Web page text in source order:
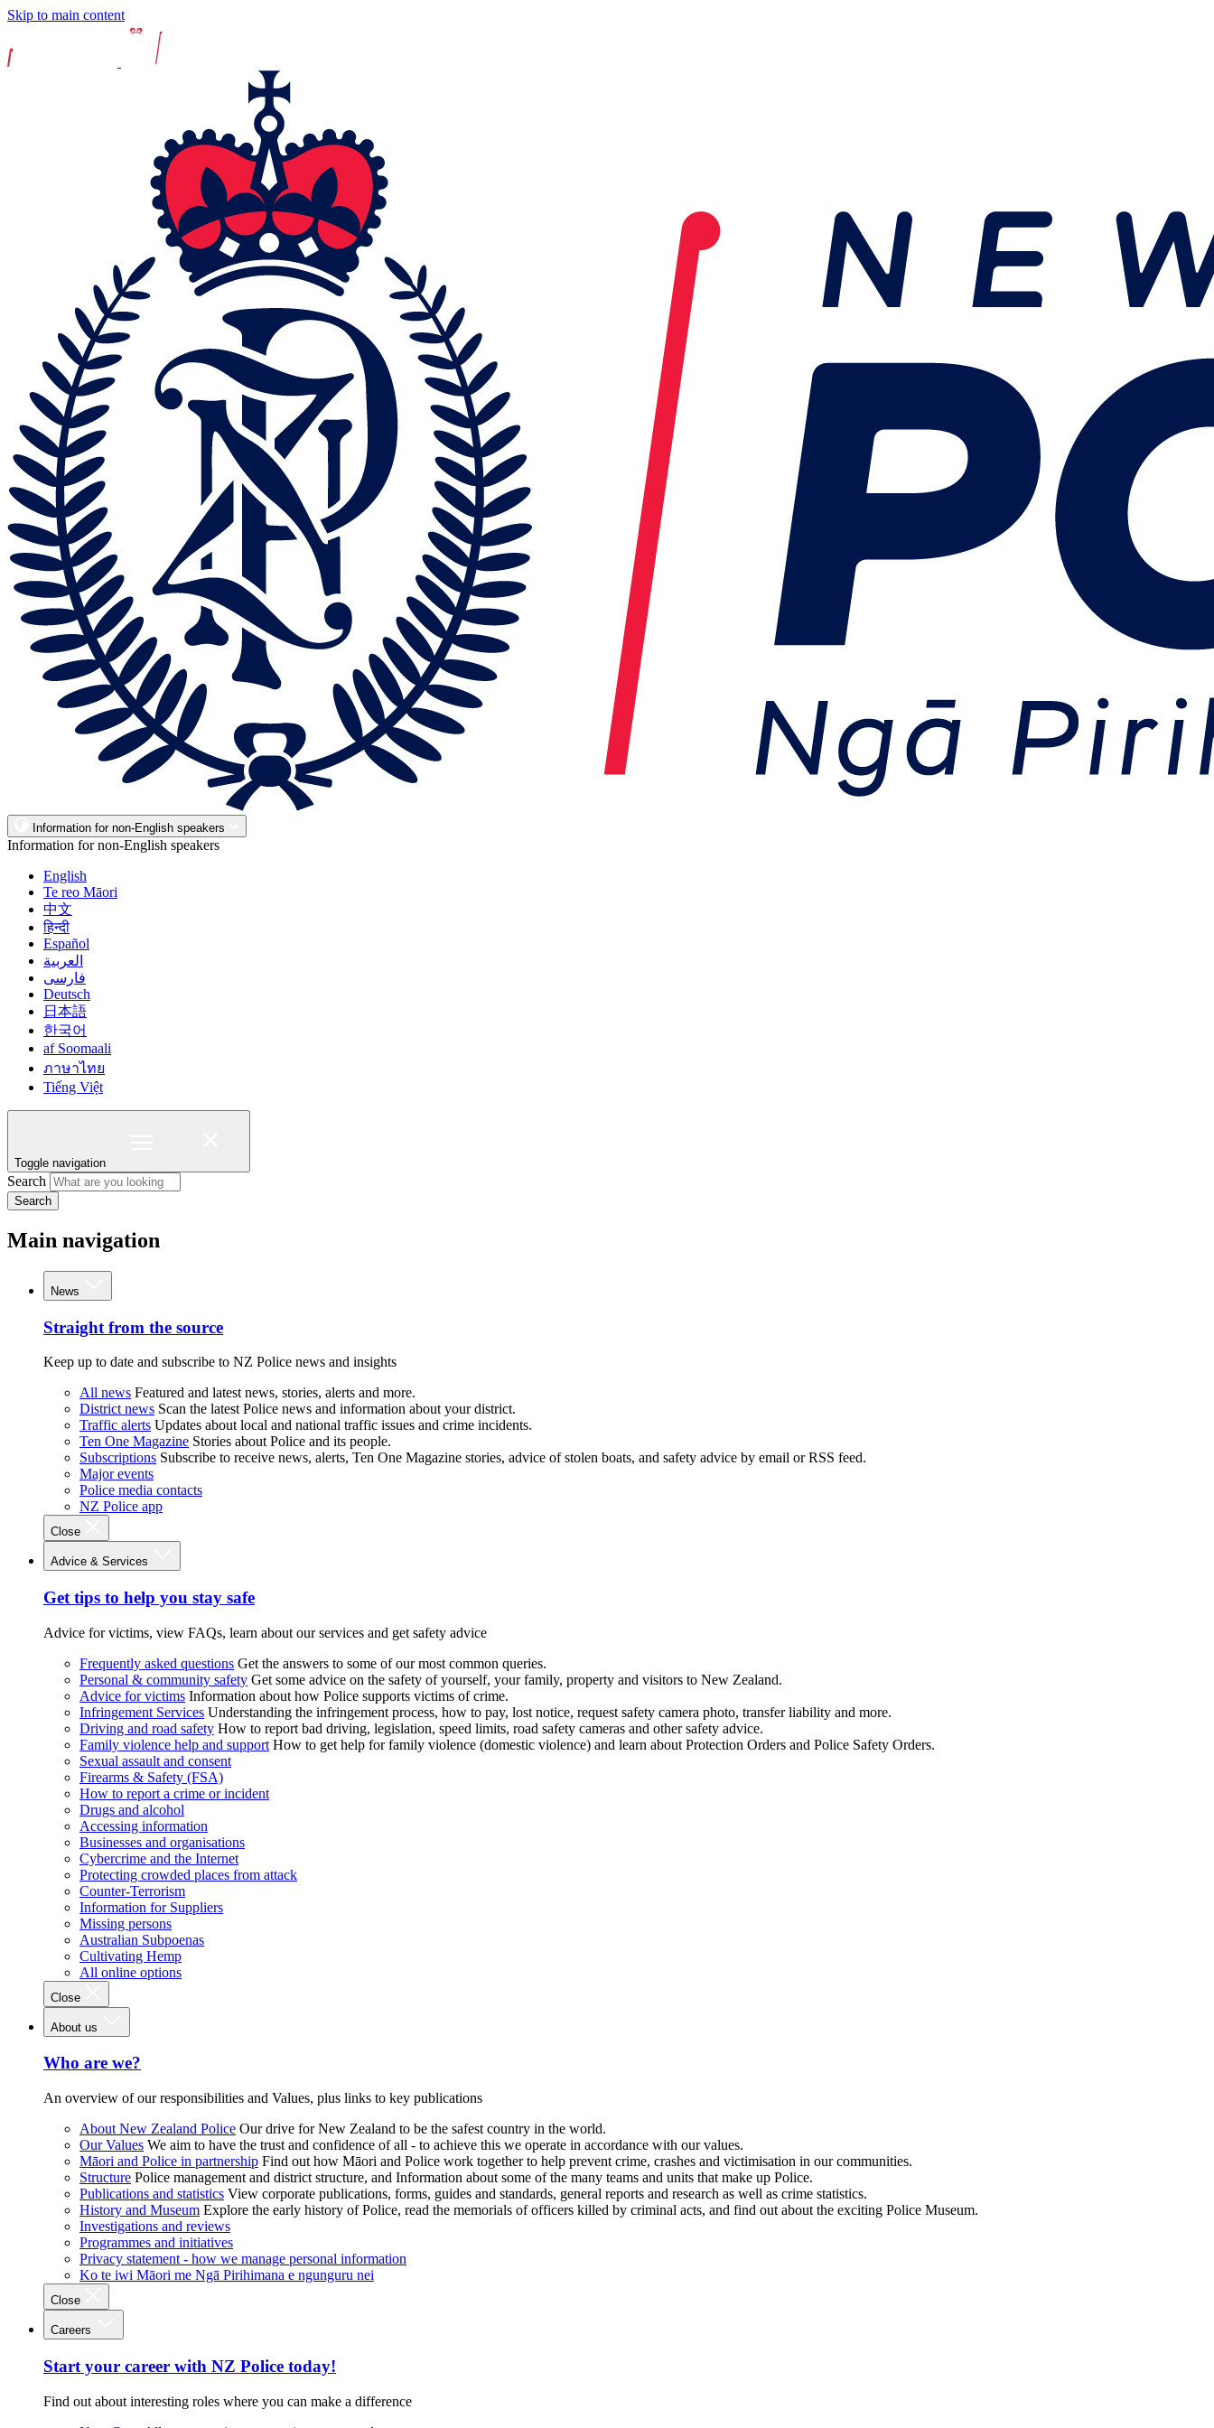
Skip to main content
Information for non-English speakers
Information for non-English speakers
English
Te reo Māori
中文
हिन्दी
Español
العربية
فارسی
Deutsch
日本語
한국어
af Soomaali
ภาษาไทย
Tiếng Việt
Toggle navigation
Search
Search
Main navigation
News
Straight from the source
Keep up to date and subscribe to NZ Police news and insights
All news Featured and latest news, stories, alerts and more.
District news Scan the latest Police news and information about your district.
Traffic alerts Updates about local and national traffic issues and crime incidents.
Ten One Magazine Stories about Police and its people.
Subscriptions Subscribe to receive news, alerts, Ten One Magazine stories, advice of stolen boats, and safety advice by email or RSS feed.
Major events
Police media contacts
NZ Police app
Close
Advice & Services
Get tips to help you stay safe
Advice for victims, view FAQs, learn about our services and get safety advice
Frequently asked questions Get the answers to some of our most common queries.
Personal & community safety Get some advice on the safety of yourself, your family, property and visitors to New Zealand.
Advice for victims Information about how Police supports victims of crime.
Infringement Services Understanding the infringement process, how to pay, lost notice, request safety camera photo, transfer liability and more.
Driving and road safety How to report bad driving, legislation, speed limits, road safety cameras and other safety advice.
Family violence help and support How to get help for family violence (domestic violence) and learn about Protection Orders and Police Safety Orders.
Sexual assault and consent
Firearms & Safety (FSA)
How to report a crime or incident
Drugs and alcohol
Accessing information
Businesses and organisations
Cybercrime and the Internet
Protecting crowded places from attack
Counter-Terrorism
Information for Suppliers
Missing persons
Australian Subpoenas
Cultivating Hemp
All online options
Close
About us
Who are we?
An overview of our responsibilities and Values, plus links to key publications
About New Zealand Police Our drive for New Zealand to be the safest country in the world.
Our Values We aim to have the trust and confidence of all - to achieve this we operate in accordance with our values.
Māori and Police in partnership Find out how Māori and Police work together to help prevent crime, crashes and victimisation in our communities.
Structure Police management and district structure, and Information about some of the many teams and units that make up Police.
Publications and statistics View corporate publications, forms, guides and standards, general reports and research as well as crime statistics.
History and Museum Explore the early history of Police, read the memorials of officers killed by criminal acts, and find out about the exciting Police Museum.
Investigations and reviews
Programmes and initiatives
Privacy statement - how we manage personal information
Ko te iwi Māori me Ngā Pirihimana e ngunguru nei
Close
Careers
Start your career with NZ Police today!
Find out about interesting roles where you can make a difference